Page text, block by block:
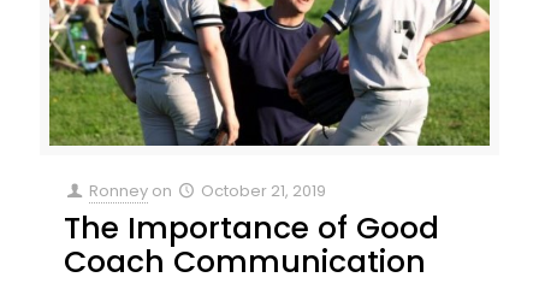
Ronney on October 21, 2019
The Importance of Good
Coach Communication